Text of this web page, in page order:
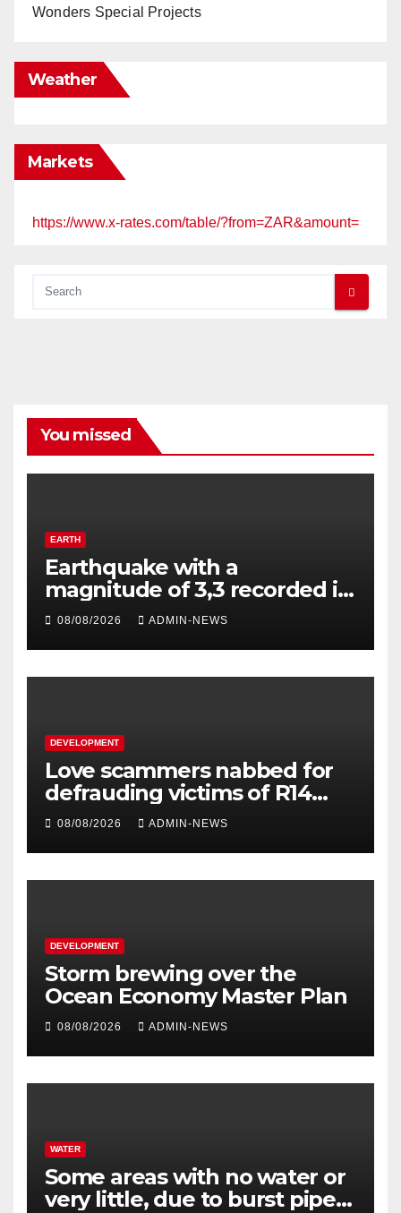
Wonders Special Projects
Weather
Markets
https://www.x-rates.com/table/?from=ZAR&amount=
You missed
EARTH
Earthquake with a
magnitude of 3,3 recorded in
Welkom
08/08/2026 ADMIN-NEWS
DEVELOPMENT
Love scammers nabbed for
defrauding victims of R14
million
08/08/2026 ADMIN-NEWS
DEVELOPMENT
Storm brewing over the
Ocean Economy Master Plan
08/08/2026 ADMIN-NEWS
WATER
Some areas with no water or
very little, due to burst pipe